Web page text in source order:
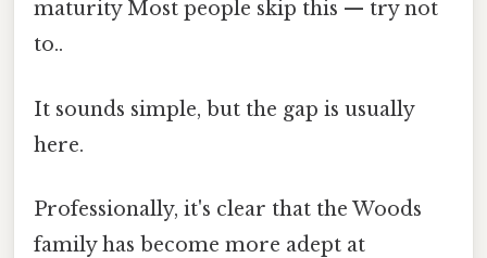
maturity Most people skip this — try not
to..
It sounds simple, but the gap is usually
here.
Professionally, it's clear that the Woods
family has become more adept at